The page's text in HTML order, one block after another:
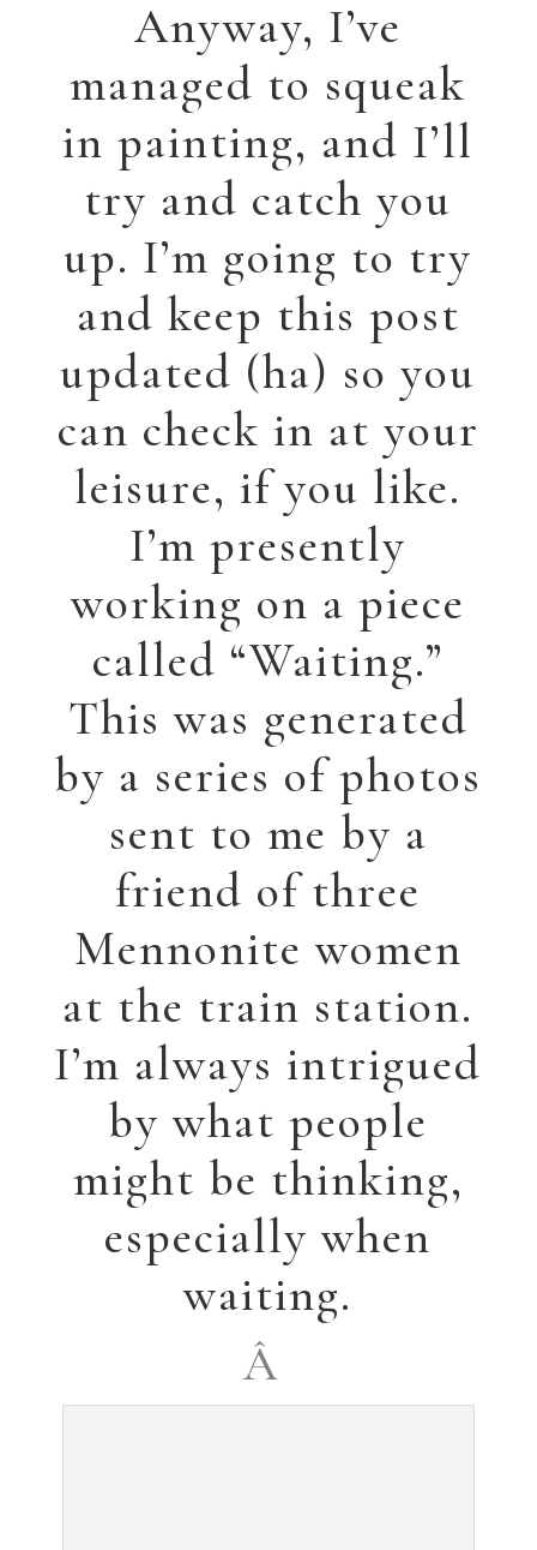
called “Waiting.”
This was generated
by a series of photos
sent to me by a
friend of three
Mennonite women
at the train station.
I’m always intrigued
by what people
might be thinking,
especially when
waiting.
Â
He Heals the Brokenhearted
This painting, “He
Heals the
Brokenhearted,” was
accepted for the
72nd National
Exhibition of the
Watercolor Society
of Alabama, Spring,